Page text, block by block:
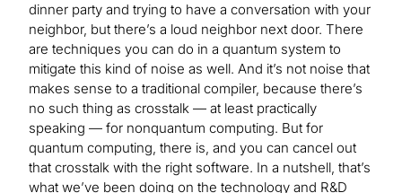
dinner party and trying to have a conversation with your
neighbor, but there’s a loud neighbor next door. There
are techniques you can do in a quantum system to
mitigate this kind of noise as well. And it’s not noise that
makes sense to a traditional compiler, because there’s
no such thing as crosstalk — at least practically
speaking — for nonquantum computing. But for
quantum computing, there is, and you can cancel out
that crosstalk with the right software. In a nutshell, that’s
what we’ve been doing on the technology and R&D